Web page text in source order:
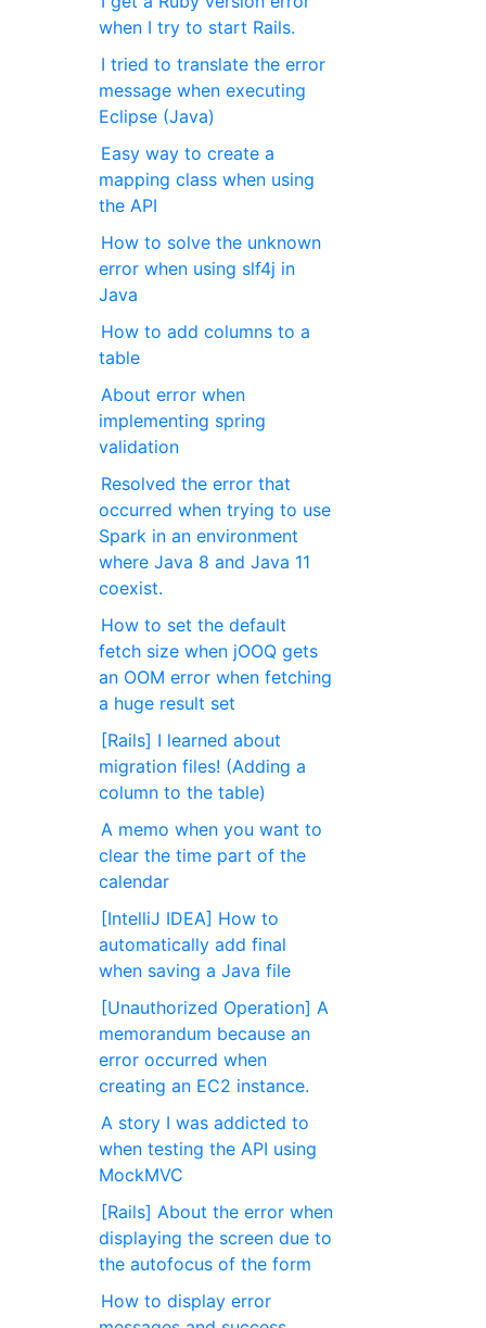
when I try to start Rails.
I tried to translate the error
message when executing
Eclipse (Java)
Easy way to create a
mapping class when using
the API
How to solve the unknown
error when using slf4j in
Java
How to add columns to a
table
About error when
implementing spring
validation
Resolved the error that
occurred when trying to use
Spark in an environment
where Java 8 and Java 11
coexist.
How to set the default
fetch size when jOOQ gets
an OOM error when fetching
a huge result set
[Rails] I learned about
migration files! (Adding a
column to the table)
A memo when you want to
clear the time part of the
calendar
[IntelliJ IDEA] How to
automatically add final
when saving a Java file
[Unauthorized Operation] A
memorandum because an
error occurred when
creating an EC2 instance.
A story I was addicted to
when testing the API using
MockMVC
[Rails] About the error when
displaying the screen due to
the autofocus of the form
How to display error